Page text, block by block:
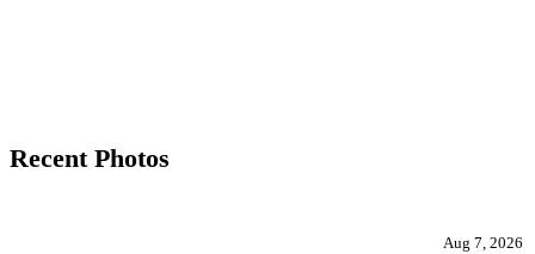
Recent Photos
Aug 7, 2026